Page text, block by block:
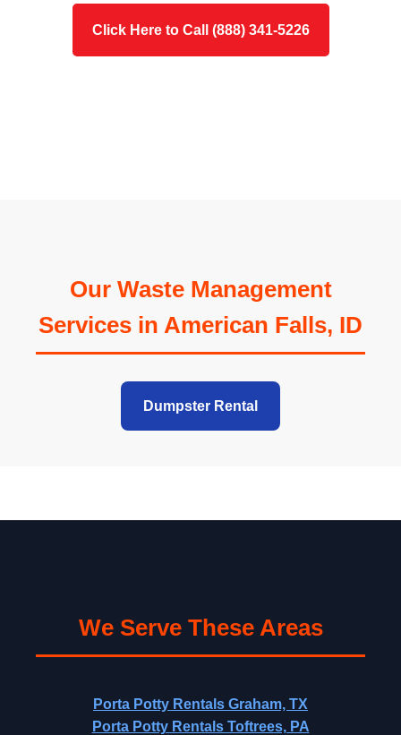
Click Here to Call (888) 341-5226
Our Waste Management
Services in American Falls, ID
Dumpster Rental
We Serve These Areas
Porta Potty Rentals Graham, TX
Porta Potty Rentals Toftrees, PA